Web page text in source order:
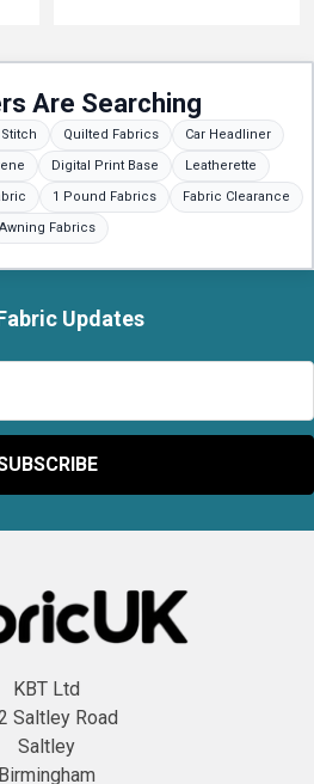
Are Searching
Quilted Fabrics
Car Headliner
Digital Print Base
Leatherette
1 Pound Fabrics
Fabric Clearance
Awning Fabrics
Updates
KBT Ltd
Saltley Road
Saltley
Birmingham